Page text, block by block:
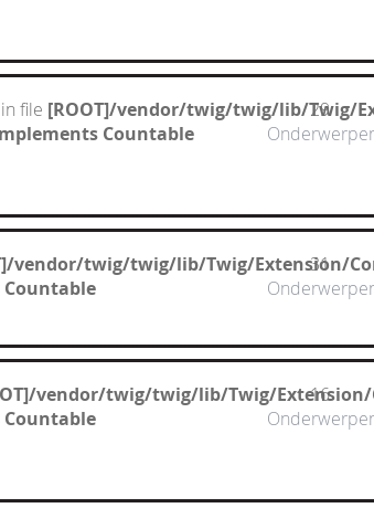
file [ROOT]/vendor/twig/twig/lib/Twig/
Countable
29
vendor/twig/twig/lib/Twig/Extension/
31
vendor/twig/twig/lib/Twig/Extension/
16